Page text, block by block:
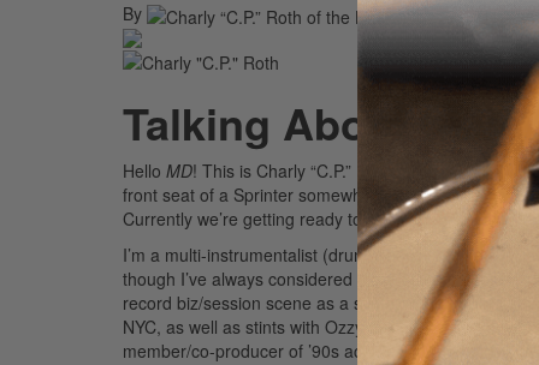
By On
Talking About New
Hello MD! This is Charly “C.P.” Roth, drummer of the
front seat of a Sprinter somewhere in France as my
Currently we’re getting ready to release our first full-
I’m a multi-instrumentalist (drums, bass, and keys),
though I’ve always considered myself a drummer
record biz/session scene as a synth programmer in
NYC, as well as stints with Ozzy Osbourne, Rick
member/co-producer of ’90s act Blessid Union of